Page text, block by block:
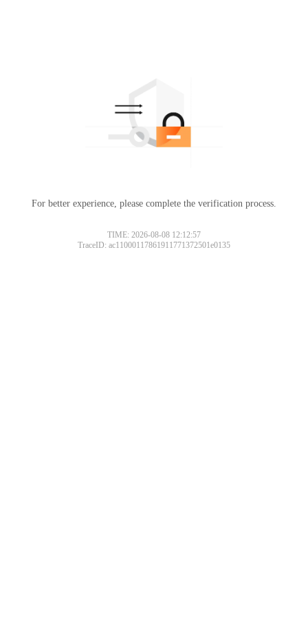
For better experience, please complete the verification process.
TIME: 2026-08-08 12:12:57
TraceID: ac11000117861911771372501e0135